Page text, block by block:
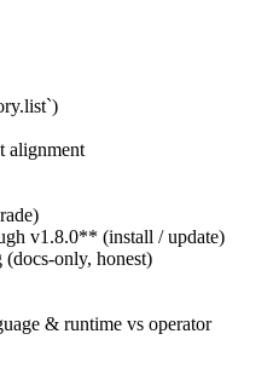
alignment
v1.8.0** (install / update)
only, honest)
& runtime vs operator